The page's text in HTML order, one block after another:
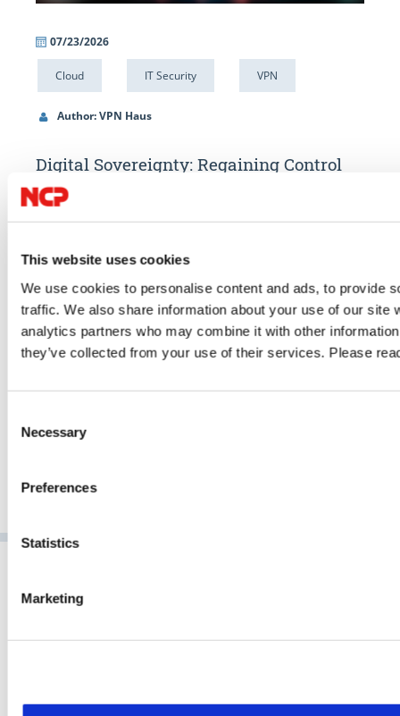
This website uses cookies
We use cookies to personalise content and ads, to provide
traffic. We also share information about your use of our site
analytics partners who may combine it with other
they’ve collected from your use of their services. Please
Selection
Necessary
Preferences
Statistics
Marketing
07/23/2026
Cloud IT Security VPN
Author: VPN Haus
Digital Sovereignty: Regaining Control
Over Data, Access and Digital
Infrastructure
Digital sovereignty starts with control over your data. Learn how
remote access help organisations strengthen compliance and
reduce digital dependencies.
GO TO ARTICLE
GO
provider for powerful enterprise VPN, NCP delivers next